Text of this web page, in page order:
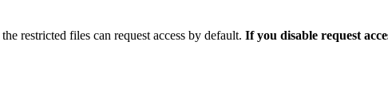
restricted files can request access by default. If you disable request